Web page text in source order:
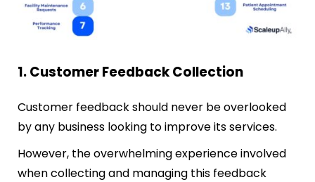
1. Customer Feedback Collection
Customer feedback should never be overlooked
by any business looking to improve its services.
However, the overwhelming experience involved
when collecting and managing this feedback